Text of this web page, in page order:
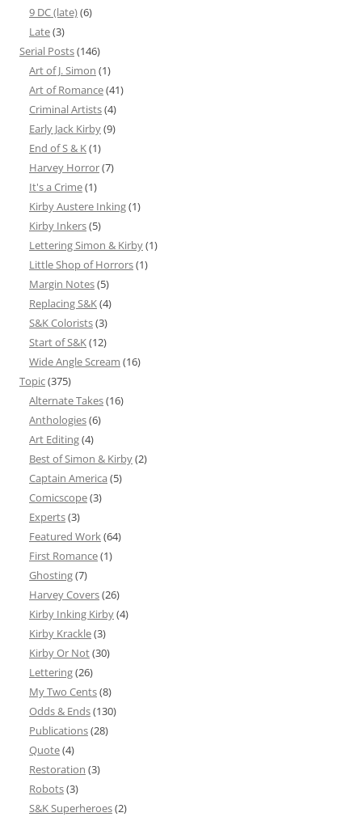
9 DC (late)(6)
Late(3)
Serial Posts(146)
Art of J. Simon (1)
Art of Romance(41)
Criminal Artists(4)
Early Jack Kirby(9)
End of S & K(1)
Harvey Horror(7)
It's a Crime(1)
Kirby Austere Inking(1)
Kirby Inkers(5)
Lettering Simon & Kirby(1)
Little Shop of Horrors(1)
Margin Notes(5)
Replacing S&K(4)
S&K Colorists(3)
Start of S&K(12)
Wide Angle Scream (16)
Topic(375)
Alternate Takes(16)
Anthologies(6)
Art Editing(4)
Best of Simon & Kirby(2)
Captain America (5)
Comicscope(3)
Experts(3)
Featured Work(64)
First Romance(1)
Ghosting(7)
Harvey Covers(26)
Kirby Inking Kirby(4)
Kirby Krackle(3)
Kirby Or Not(30)
Lettering(26)
My Two Cents(8)
Odds & Ends(130)
Publications(28)
Quote(4)
Restoration (3)
Robots(3)
S&K Superheroes(2)